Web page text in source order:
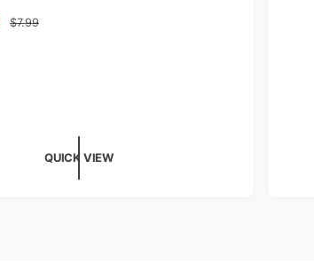
Regular price
$7.99
QUICK VIEW